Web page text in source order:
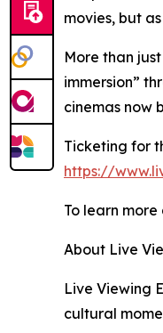
movies, but
More than
immersion”
cinemas now
Ticketing for
https://
To learn
About Live
Live Viewing
cultural